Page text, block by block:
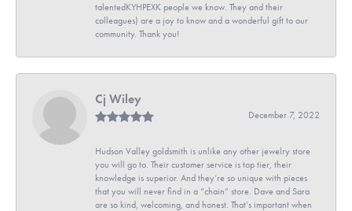
talentedKYHPEXK people we know. They and their
colleagues) are a joy to know and a wonderful gift to our
community. Thank you!
Cj Wiley
December 7, 2022
Hudson Valley goldsmith is unlike any other jewelry store
you will go to. Their customer service is top tier, their
knowledge is superior. And they’re so unique with pieces
that you will never find in a “chain” store. Dave and Sara
are so kind, welcoming, and honest. That’s important when